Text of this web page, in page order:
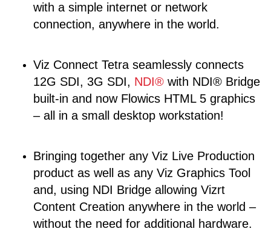
with a simple internet or network
connection, anywhere in the world.
Viz Connect Tetra seamlessly connects
12G SDI, 3G SDI, NDI® with NDI® Bridge
built-in and now Flowics HTML 5 graphics
– all in a small desktop workstation!
Bringing together any Viz Live Production
product as well as any Viz Graphics Tool
and, using NDI Bridge allowing Vizrt
Content Creation anywhere in the world –
without the need for additional hardware.